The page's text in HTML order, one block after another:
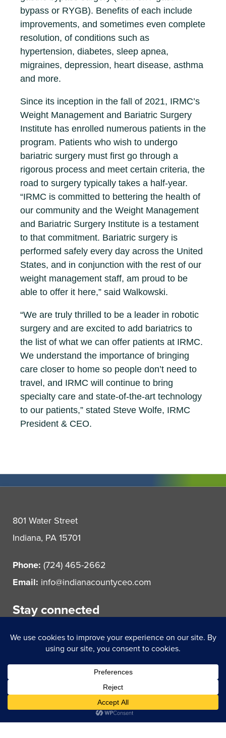
bypass or RYGB). Benefits of each include
improvements, and sometimes even complete
resolution, of conditions such as
hypertension, diabetes, sleep apnea,
migraines, depression, heart disease, asthma
and more.
Since its inception in the fall of 2021, IRMC’s
Weight Management and Bariatric Surgery
Institute has enrolled numerous patients in the
program. Patients who wish to undergo
bariatric surgery must first go through a
rigorous process and meet certain criteria, the
road to surgery typically takes a half-year.
“IRMC is committed to bettering the health of
our community and the Weight Management
and Bariatric Surgery Institute is a testament
to that commitment. Bariatric surgery is
performed safely every day across the United
States, and in conjunction with the rest of our
weight management staff, am proud to be
able to offer it here,” said Walkowski.
“We are truly thrilled to be a leader in robotic
surgery and are excited to add bariatrics to
the list of what we can offer patients at IRMC.
We understand the importance of bringing
care closer to home so people don’t need to
travel, and IRMC will continue to bring
specialty care and state-of-the-art technology
to our patients,” stated Steve Wolfe, IRMC
President & CEO.
801 Water Street
Indiana, PA 15701
Phone: (724) 465-2662
Email: info@indianacountyceo.com
Stay connected
© 2021 Indiana County Center for Economic Operations.
All rights reserved.
Powered by